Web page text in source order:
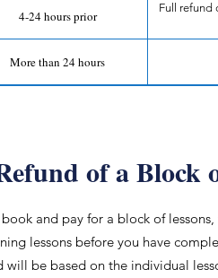
4-24 hours prior
Full refund
More than 24 hours
of a Block
and pay for a block of
lessons before you have
will be based on the individual